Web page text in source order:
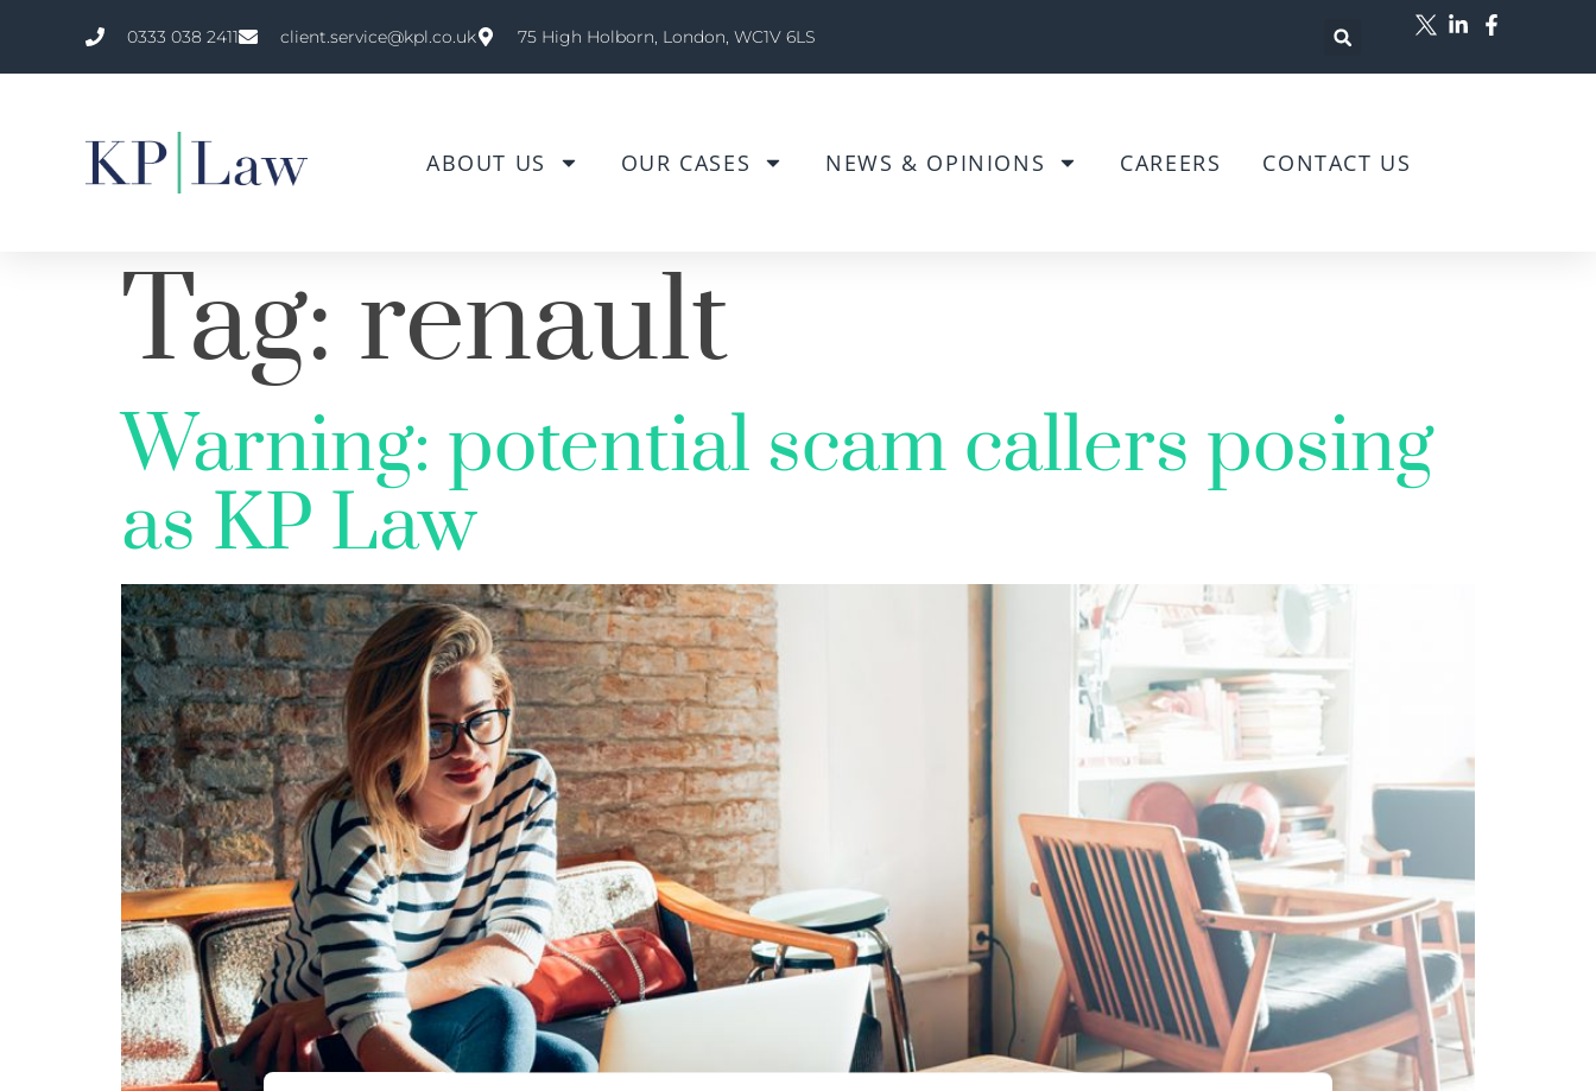
0333 038 2411 client.service@kpl.co.uk 75 High Holborn, London, WC1V 6LS
ABOUT US OUR CASES NEWS & OPINIONS CAREERS CONTACT US
Tag: renault
Warning: potential scam callers posing
as KP Law